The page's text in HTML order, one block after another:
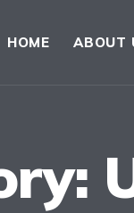
HOME ABOUT